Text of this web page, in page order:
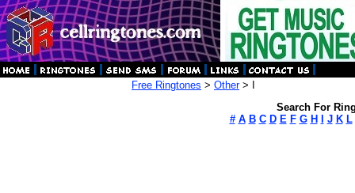
Free Ringtones > Other> I
Search For
# A B C D E F G H J K L